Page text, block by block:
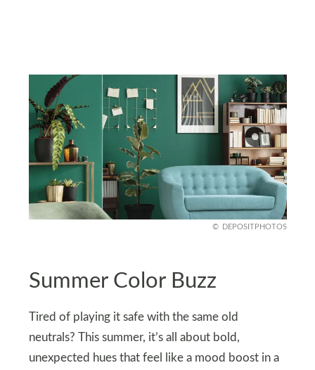
DEPOSITPHOTOS
Summer Color Buzz
Tired of playing it safe with the same old
neutrals? This summer, it’s all about bold,
unexpected hues that feel like a mood boost in a